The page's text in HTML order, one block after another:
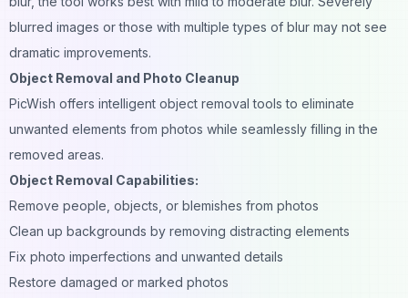
blurred images or those with multiple types of blur may not see
dramatic improvements.
Object Removal and Photo Cleanup
PicWish offers intelligent object removal tools to eliminate
unwanted elements from photos while seamlessly filling in the
removed areas.
Object Removal Capabilities:
Remove people, objects, or blemishes from photos
Clean up backgrounds by removing distracting elements
Fix photo imperfections and unwanted details
Restore damaged or marked photos